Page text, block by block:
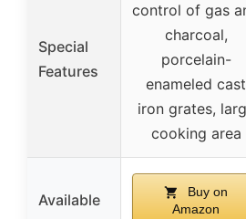
Special
Features
control of gas
charcoal,
porcelain-
enameled cast
iron grates,
cooking area
Available
Buy on
Amazon